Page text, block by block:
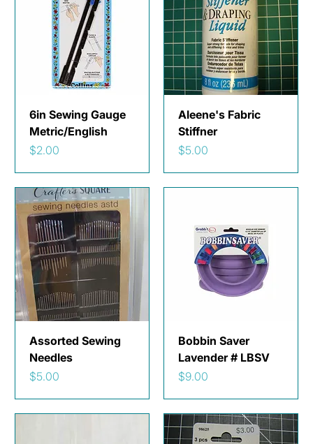
6in Sewing Gauge
Metric/English
Price
$2.00
Aleene's Fabric
Stiffner
Price
$5.00
Assorted Sewing
Needles
Price
$5.00
Bobbin Saver
Lavender # LBSV
Price
$9.00